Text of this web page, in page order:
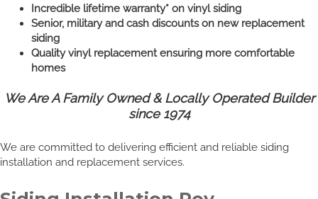
Incredible lifetime warranty* on vinyl siding
Senior, military and cash discounts on new replacement
siding
Quality vinyl replacement ensuring more comfortable
homes
We Are A Family Owned & Locally Operated Builder
since 1974
We are committed to delivering efficient and reliable siding
installation and replacement services.